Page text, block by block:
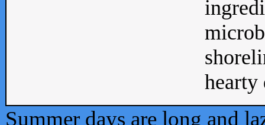
Summer days are long and